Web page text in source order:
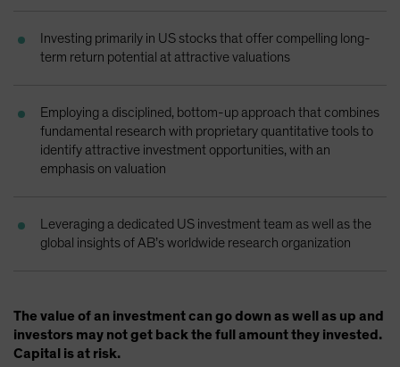
Investing primarily in US stocks that offer compelling long-
term return potential at attractive valuations
Employing a disciplined, bottom-up approach that combines
fundamental research with proprietary quantitative tools to
identify attractive investment opportunities, with an
emphasis on valuation
Leveraging a dedicated US investment team as well as the
global insights of AB’s worldwide research organization
The value of an investment can go down as well as up and
investors may not get back the full amount they invested.
Capital is at risk.